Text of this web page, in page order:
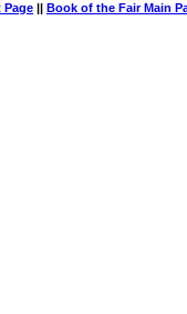
Page || Book of the Fair Main